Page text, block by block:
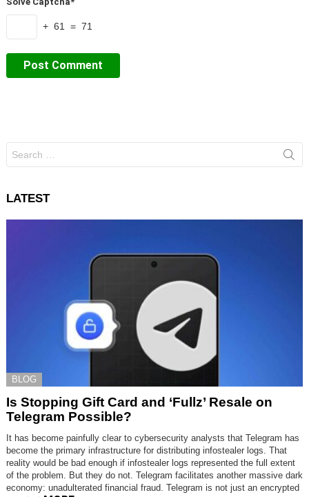
+ 61 = 71
for:
LATEST
BLOG
Is Stopping Gift Card and ‘Fullz’ Resale on
Telegram Possible?
It has become painfully clear to cybersecurity analysts that Telegram has
become the primary infrastructure for distributing infostealer logs. That
reality would be bad enough if infostealer logs represented the full extent
of the problem. But they do not. Telegram facilitates another massive dark
economy: unadulterated financial fraud. Telegram is not just an encrypted